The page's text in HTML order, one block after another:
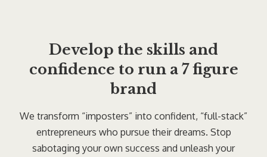
Develop the skills and
confidence to run a 7 figure
brand
We transform “imposters” into confident, “full-stack”
entrepreneurs who pursue their dreams. Stop
sabotaging your own success and unleash your